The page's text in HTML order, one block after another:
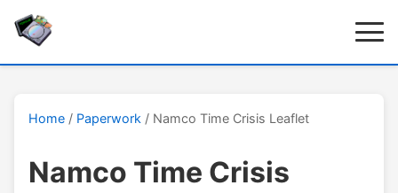
Home / Paperwork / Namco Time Crisis Leaflet
Namco Time Crisis